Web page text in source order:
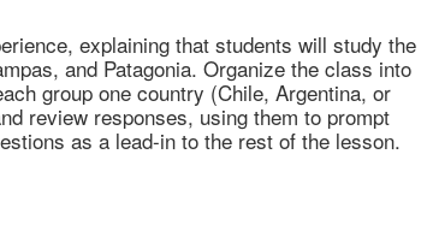
explaining that students will study the
and Patagonia. Organize the class into
group one country (Chile, Argentina, or
review responses, using them to prompt
as a lead-in to the rest of the lesson.